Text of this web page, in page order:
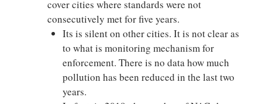
cover cities where standards were not
consecutively met for five years.
Its is silent on other cities. It is not clear as
to what is monitoring mechanism for
enforcement. There is no data how much
pollution has been reduced in the last two
years.